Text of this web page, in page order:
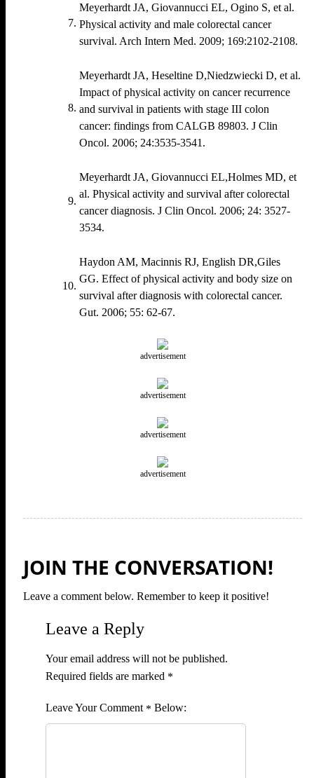
Meyerhardt JA, Giovannucci EL, Ogino S, et al.
Physical activity and male colorectal cancer
survival. Arch Intern Med. 2009; 169:2102‐2108.
Meyerhardt JA, Heseltine D,Niedzwiecki D, et al.
Impact of physical activity on cancer recurrence
and survival in patients with stage III colon
cancer: findings from CALGB 89803. J Clin
Oncol. 2006; 24:3535‐3541.
Meyerhardt JA, Giovannucci EL,Holmes MD, et
al. Physical activity and survival after colorectal
cancer diagnosis. J Clin Oncol. 2006; 24: 3527‐
3534.
Haydon AM, Macinnis RJ, English DR,Giles
GG. Effect of physical activity and body size on
survival after diagnosis with colorectal cancer.
Gut. 2006; 55: 62‐67.
advertisement
advertisement
advertisement
advertisement
JOIN THE CONVERSATION!
Leave a comment below. Remember to keep it positive!
Leave a Reply
Your email address will not be published.
Required fields are marked *
Comment *